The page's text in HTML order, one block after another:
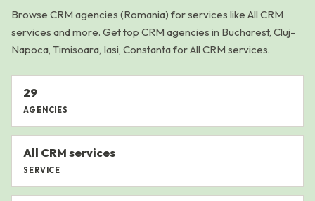
Browse CRM agencies (Romania) for services like All CRM
services and more. Get top CRM agencies in Bucharest, Cluj-
Napoca, Timisoara, Iasi, Constanta for All CRM services.
29
AGENCIES
All CRM services
SERVICE